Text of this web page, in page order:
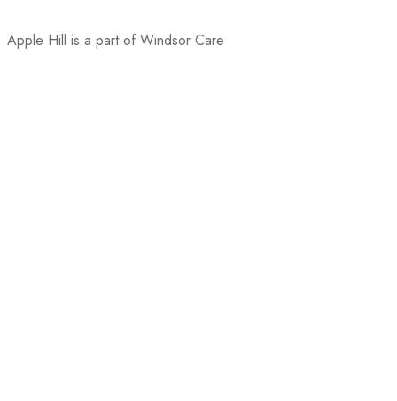
Apple Hill is a part of Windsor Care